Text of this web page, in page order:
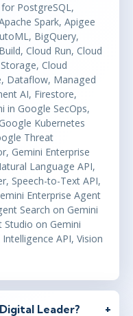
PostgreSQL,
Spark, Apigee
BigQuery,
Cloud Run, Cloud
Cloud
Dataflow, Managed
AI, Firestore,
in Google SecOps,
Kubernetes
Threat
Gemini Enterprise
Language API,
Speech-to-Text API,
Enterprise Agent
Search on Gemini
on Gemini
API, Vision
Leader?